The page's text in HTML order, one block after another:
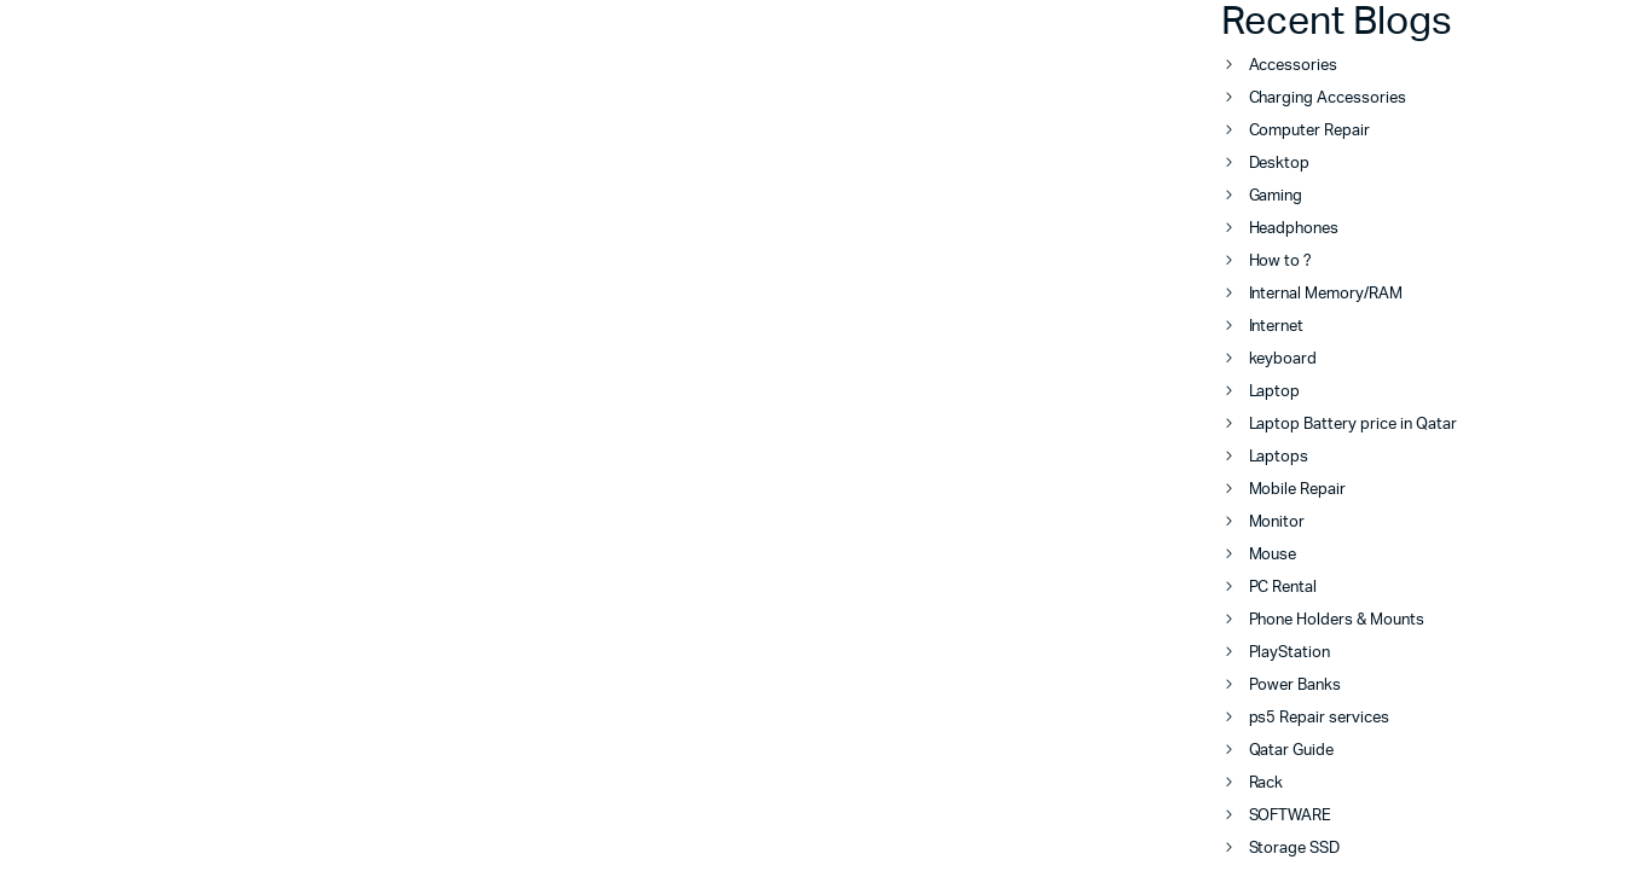
Recent Blogs
Accessories
Charging Accessories
Computer Repair
Desktop
Gaming
Headphones
How to ?
Internal Memory/RAM
Internet
keyboard
Laptop
Laptop Battery price in Qatar
Laptops
Mobile Repair
Monitor
Mouse
PC Rental
Phone Holders & Mounts
PlayStation
Power Banks
ps5 Repair services
Qatar Guide
Rack
SOFTWARE
Storage SSD